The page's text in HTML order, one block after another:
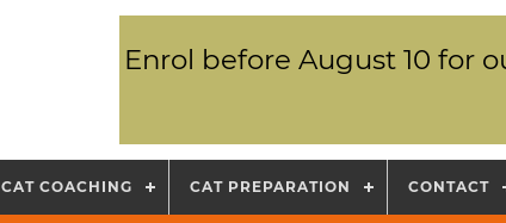
Enrol before August 10 for
CAT COACHING CAT PREPARATION CONTACT